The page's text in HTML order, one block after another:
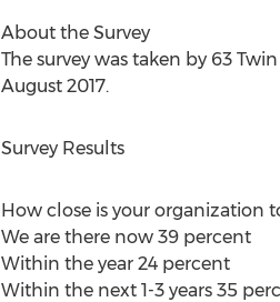
About the Survey
The survey was taken by 63
August 2017.
Survey Results
How close is your
We are there now 39 percent
Within the year 24 percent
Within the next 1-3 years 35